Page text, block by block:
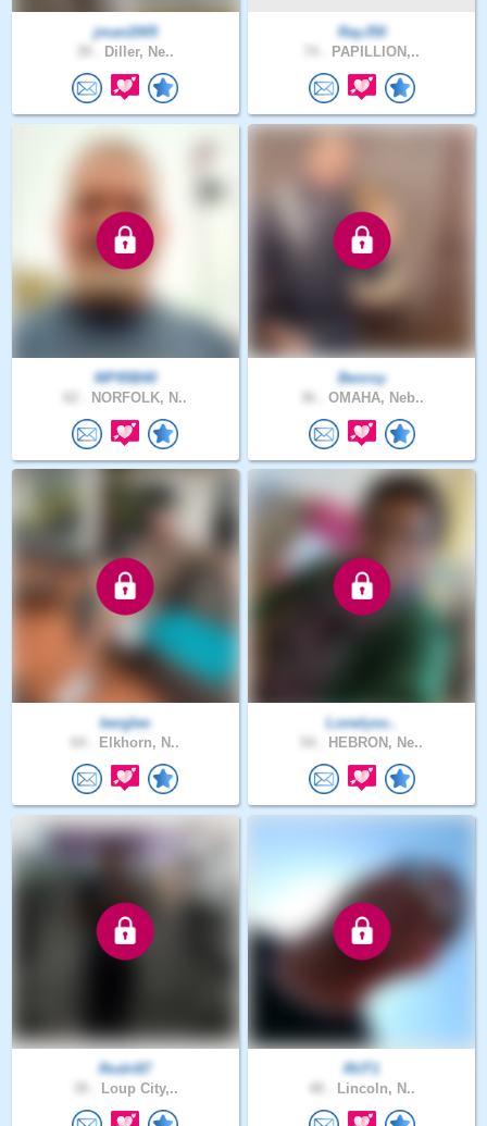
jman2005
Diller, Ne..
RayJ50
PAPILLION,..
MP95B40
NORFOLK, N..
Benroy
OMAHA, Neb..
berglee
Elkhorn, N..
Lonelyso..
HEBRON, Ne..
Rodri87
Loup City,..
RUT1
Lincoln, N..